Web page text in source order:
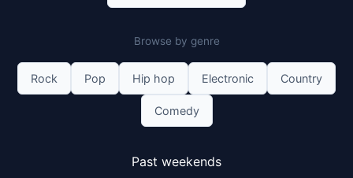
Browse by genre
Rock Pop Hip hop Electronic Country
Comedy
Past weekends